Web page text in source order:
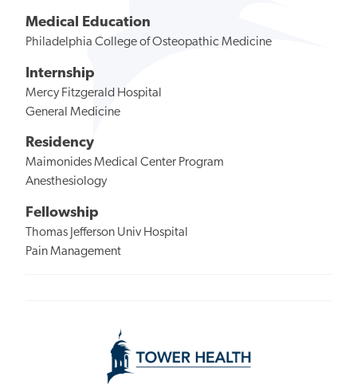
Medical Education
Philadelphia College of Osteopathic Medicine
Internship
Mercy Fitzgerald Hospital
General Medicine
Residency
Maimonides Medical Center Program
Anesthesiology
Fellowship
Thomas Jefferson Univ Hospital
Pain Management